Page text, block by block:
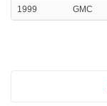
1999 GMC